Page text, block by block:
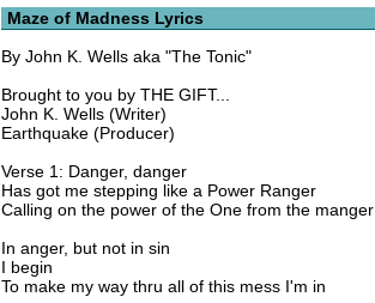
Maze of Madness Lyrics
By John K. Wells aka "The Tonic"
Brought to you by THE GIFT...
John K. Wells (Writer)
Earthquake (Producer)
Verse 1: Danger, danger
Has got me stepping like a Power Ranger
Calling on the power of the One from the manger
In anger, but not in sin
I begin
To make my way thru all of this mess I'm in